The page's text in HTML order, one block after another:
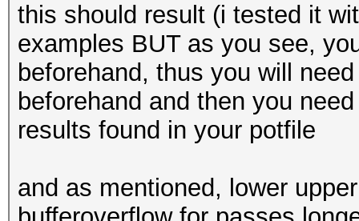
this should result (i tested it
examples BUT as you see,
beforehand, thus you will
beforehand and then you
results found in your potfile
and as mentioned, lower